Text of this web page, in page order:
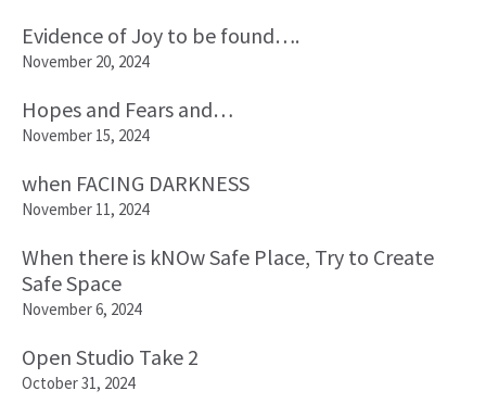
Evidence of Joy to be found….
November 20, 2024
Hopes and Fears and…
November 15, 2024
when FACING DARKNESS
November 11, 2024
When there is kNOw Safe Place, Try to Create
Safe Space
November 6, 2024
Open Studio Take 2
October 31, 2024